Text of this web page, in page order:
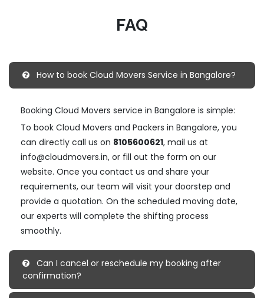
FAQ
How to book Cloud Movers Service in Bangalore?
Booking Cloud Movers service in Bangalore is simple:
To book Cloud Movers and Packers in Bangalore, you
can directly call us on 8105600621, mail us at
info@cloudmovers.in, or fill out the form on our
website. Once you contact us and share your
requirements, our team will visit your doorstep and
provide a quotation. On the scheduled moving date,
our experts will complete the shifting process
smoothly.
Can I cancel or reschedule my booking after
confirmation?